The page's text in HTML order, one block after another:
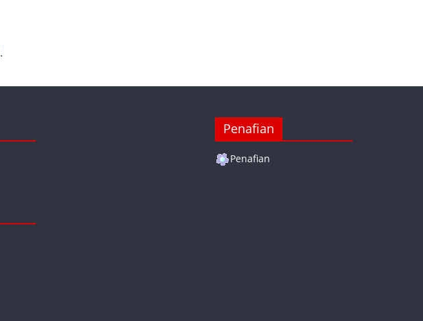
.
Penafian
Penafian